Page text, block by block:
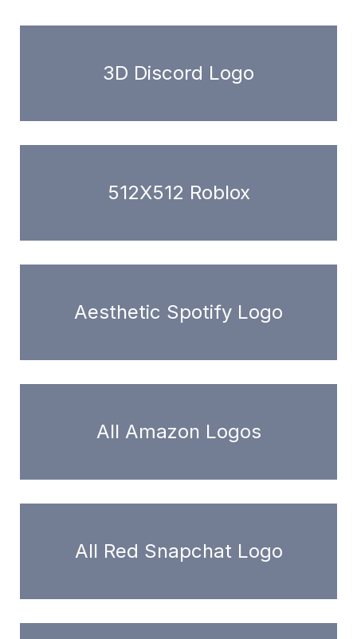
3D Discord Logo
512X512 Roblox
Aesthetic Spotify Logo
All Amazon Logos
All Red Snapchat Logo